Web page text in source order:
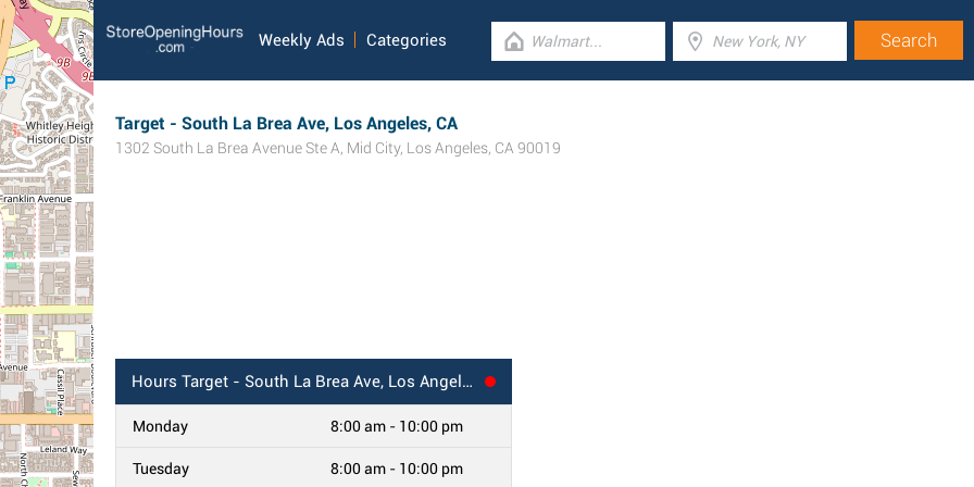
Weekly Ads Categories
Target - South La Brea Ave, Los Angeles, CA
1302 South La Brea Avenue Ste A, Mid City, Los Angeles, CA 90019
Hours Target - South La Brea Ave, Los Angeles, CA
Monday 8:00 am - 10:00 pm
Tuesday 8:00 am - 10:00 pm